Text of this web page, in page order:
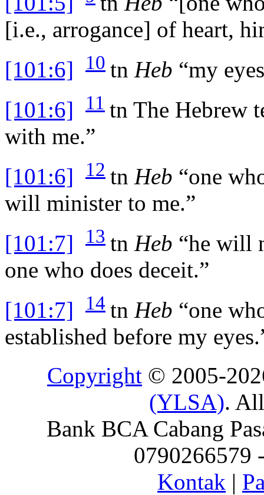
[i.e., arrogance] of heart,
[101:6]
10 tn Heb “my
[101:6]
11 tn The Hebrew
with me.”
[101:6]
12 tn Heb “one
will minister to me.”
[101:7]
13 tn Heb “he will
one who does deceit.”
[101:7]
14 tn Heb “one
established before my
Copyright © 2005-
(YLSA).
Bank BCA Cabang
0790266579
Kontak |